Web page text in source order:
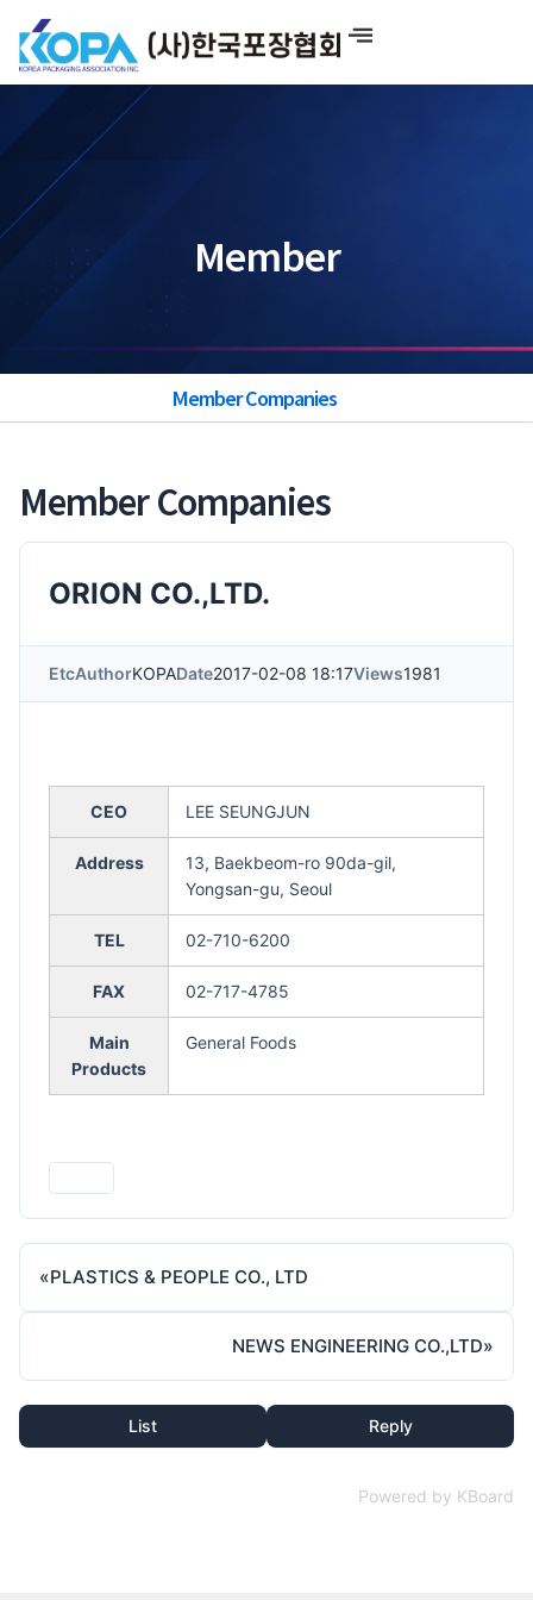
content
Member
Member Companies
Member Companies
ORION CO.,LTD.
EtcAuthorKOPADate2017-02-08 18:17Views1981
CEO LEE SEUNGJUN
Address
13, Baekbeom-ro 90da-gil,
Yongsan-gu, Seoul
TEL 02-710-6200
FAX 02-717-4785
Main
Products
General Foods
«PLASTICS & PEOPLE CO., LTD
NEWS ENGINEERING CO.,LTD»
List Reply
Powered by KBoard